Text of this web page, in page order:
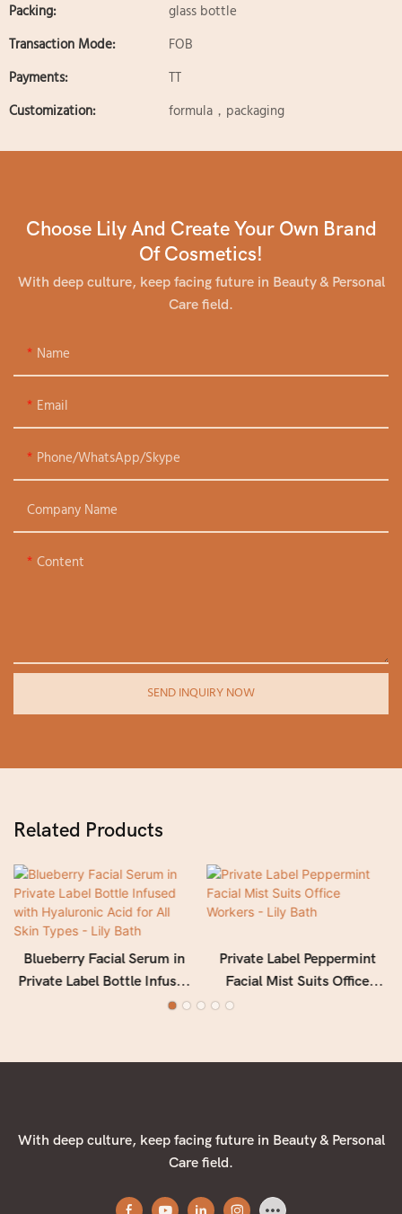
Packing:
glass bottle
Transaction Mode:
FOB
Payments:
TT
Customization:
formula，packaging
Choose Lily And Create Your Own Brand
Of Cosmetics!
With deep culture, keep facing future in Beauty & Personal
Care field.
Name
Email
Phone/WhatsApp/Skype
Company Name
Content
SEND INQUIRY NOW
Related Products
Blueberry Facial Serum in
Private Label Bottle Infused
with Hyaluronic Acid for All
Private Label Peppermint
Facial Mist Suits Office
With deep culture, keep facing future in Beauty & Personal
Care field.